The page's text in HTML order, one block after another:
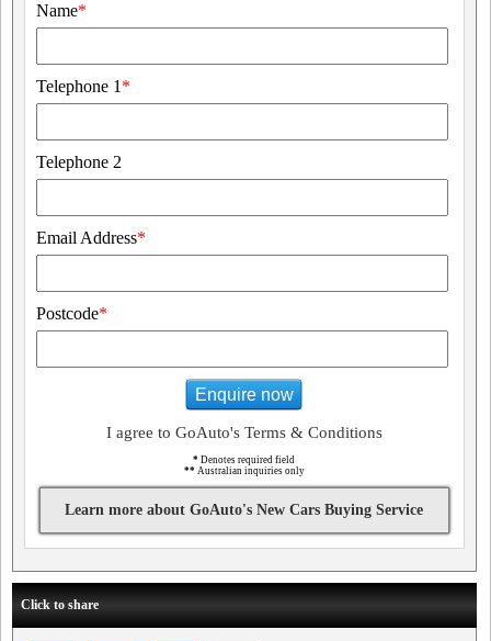
Name*
Telephone 1 *
Telephone 2
Email Address*
Postcode*
Enquire now
I agree to GoAuto's Terms & Conditions
* Denotes required field
** Australian inquiries only
Learn more about GoAuto's New Cars Buying Service
Click to share